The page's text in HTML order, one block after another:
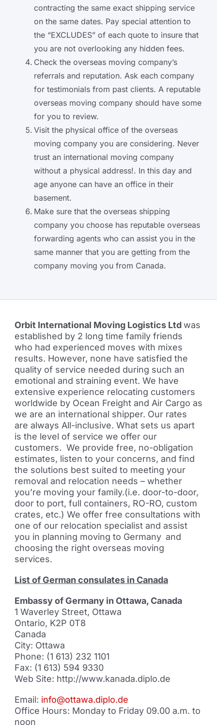
contracting the same exact shipping service
on the same dates. Pay special attention to
the “EXCLUDES” of each quote to insure that
you are not overlooking any hidden fees.
Check the overseas moving company’s
referrals and reputation. Ask each company
for testimonials from past clients. A reputable
overseas moving company should have some
for you to review.
Visit the physical office of the overseas
moving company you are considering. Never
trust an international moving company
without a physical address!. In this day and
age anyone can have an office in their
basement.
Make sure that the overseas shipping
company you choose has reputable overseas
forwarding agents who can assist you in the
same manner that you are getting from the
company moving you from Canada.
Orbit International Moving Logistics Ltdwas
established by 2 long time family friends
who had experienced moves with mixes
results. However, none have satisfied the
quality of service needed during such an
emotional and straining event. We have
extensive experience relocating customers
worldwide by Ocean Freight and Air Cargo as
we are an international shipper. Our rates
are always All-inclusive. What sets us apart
is the level of service we offer our
customers. We provide free, no-obligation
estimates, listen to your concerns, and find
the solutions best suited to meeting your
removal and relocation needs – whether
you’re moving your family.(i.e. door-to-door,
door to port, full containers, RO-RO, custom
crates, etc.) We offer free consultations with
one of our relocation specialist and assist
you in planning moving to Germany and
choosing the right overseas moving
services.
List of German consulates in Canada
Embassy of Germany in Ottawa, Canada
1 Waverley Street, Ottawa
Ontario, K2P 0T8
Canada
City: Ottawa
Phone: (1 613) 232 1101
Fax: (1 613) 594 9330
Web Site: http://www.kanada.diplo.de
Email: info@ottawa.diplo.de
Office Hours: Monday to Friday 09.00 a.m. to
noon